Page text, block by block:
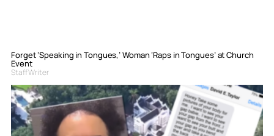
Forget ‘Speaking in Tongues,’ Woman ‘Raps in Tongues’ at Church
Event
Staff Writer